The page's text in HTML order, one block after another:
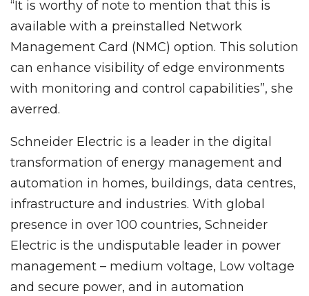
“It is worthy of note to mention that this is
available with a preinstalled Network
Management Card (NMC) option. This solution
can enhance visibility of edge environments
with monitoring and control capabilities”, she
averred.
Schneider Electric is a leader in the digital
transformation of energy management and
automation in homes, buildings, data centres,
infrastructure and industries. With global
presence in over 100 countries, Schneider
Electric is the undisputable leader in power
management – medium voltage, Low voltage
and secure power, and in automation